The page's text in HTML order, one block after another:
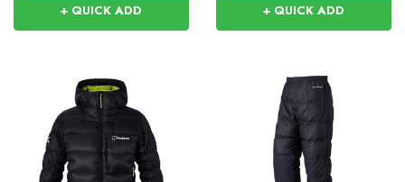
+ QUICK ADD + QUICK ADD